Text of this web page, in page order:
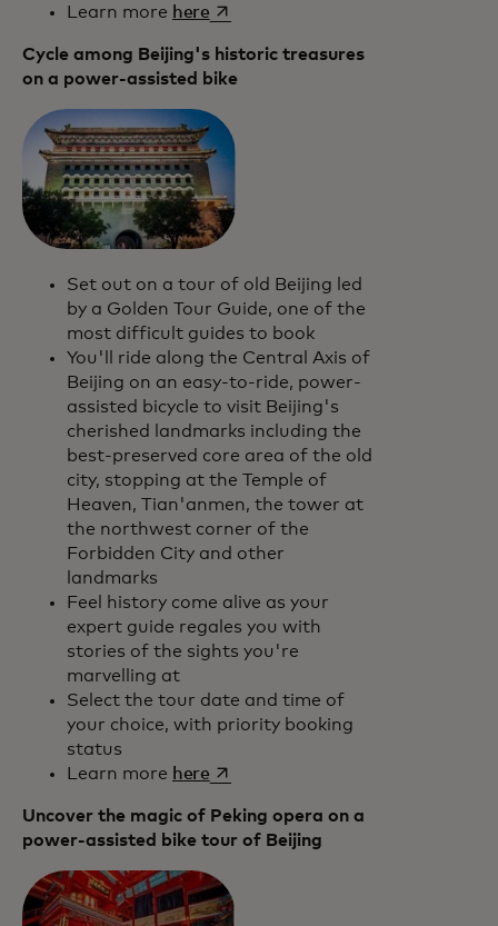
Learn more hereopens in a new tab
Cycle among Beijing's historic treasures
on a power-assisted bike
Set out on a tour of old Beijing led
by a Golden Tour Guide, one of the
most difficult guides to book
You'll ride along the Central Axis of
Beijing on an easy-to-ride, power-
assisted bicycle to visit Beijing's
cherished landmarks including the
best-preserved core area of the old
city, stopping at the Temple of
Heaven, Tian'anmen, the tower at
the northwest corner of the
Forbidden City and other
landmarks
Feel history come alive as your
expert guide regales you with
stories of the sights you're
marvelling at
Select the tour date and time of
your choice, with priority booking
status
Learn more hereopens in a new tab
Uncover the magic of Peking opera on a
power-assisted bike tour of Beijing